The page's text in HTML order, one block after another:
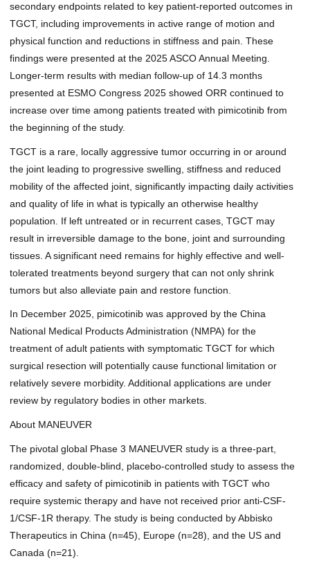
secondary endpoints related to key patient-reported outcomes in
TGCT, including improvements in active range of motion and
physical function and reductions in stiffness and pain. These
findings were presented at the 2025 ASCO Annual Meeting
Longer-term results with median follow-up of 14.3 months
presented at ESMO Congress 2025 showed ORR continued to
increase over time among patients treated with pimicotinib from
the beginning of the study.
TGCT is a rare, locally aggressive tumor occurring in or around
the joint leading to progressive swelling, stiffness and reduced
mobility of the affected joint, significantly impacting daily activities
and quality of life in what is typically an otherwise healthy
population. If left untreated or in recurrent cases, TGCT may
result in irreversible damage to the bone, joint and surrounding
tissues. A significant need remains for highly effective and well-
tolerated treatments beyond surgery that can not only shrink
tumors but also alleviate pain and restore function.
In December 2025, pimicotinib was approved by the China
National Medical Products Administration (NMPA) for the
treatment of adult patients with symptomatic TGCT for which
surgical resection will potentially cause functional limitation or
relatively severe morbidity. Additional applications are under
review by regulatory bodies in other markets.
About MANEUVER
The pivotal global Phase 3 MANEUVER study is a three-part,
randomized, double-blind, placebo-controlled study to assess the
efficacy and safety of pimicotinib in patients with TGCT who
require systemic therapy and have not received prior anti-CSF-
1/CSF-1R therapy. The study is being conducted by Abbisko
Therapeutics in China (n=45), Europe (n=28), and the US and
Canada (n=21).